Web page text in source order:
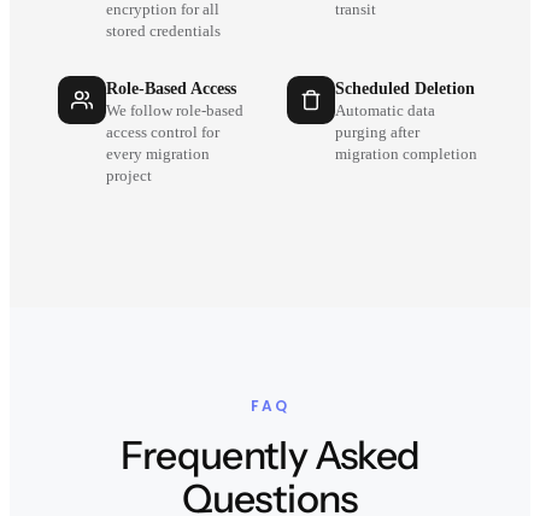
encryption for all
stored credentials
transit
Role-Based Access
We follow role-based
access control for
every migration
project
Scheduled Deletion
Automatic data
purging after
migration completion
FAQ
Frequently Asked
Questions